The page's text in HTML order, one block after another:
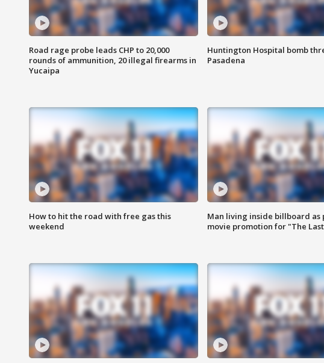
Road rage probe leads CHP to 20,000
rounds of ammunition, 20 illegal firearms in
Yucaipa
Huntington Hospital bomb
Pasadena
How to hit the road with free gas this
weekend
Man living inside billboard as
movie promotion for "The